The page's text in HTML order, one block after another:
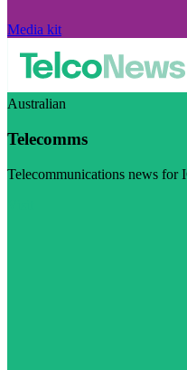
Media kit
Australian
Telecomms
Telecommunications news for